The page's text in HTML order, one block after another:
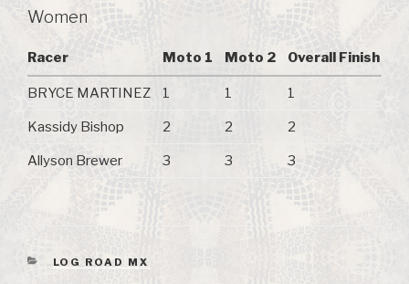
Women
Racer Moto 1 Moto 2 Overall Finish
BRYCE MARTINEZ 1 1 1
Kassidy Bishop 2 2 2
Allyson Brewer 3 3 3
CATEGORIES
LOG ROAD MX